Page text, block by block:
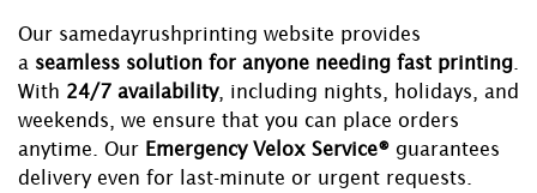
Our samedayrushprinting website provides
a seamless solution for anyone needing fast printing
With 24/7 availability, including nights, holidays, and
weekends, we ensure that you can place orders
anytime. Our Emergency Velox Service® guarantees
delivery even for last-minute or urgent requests.